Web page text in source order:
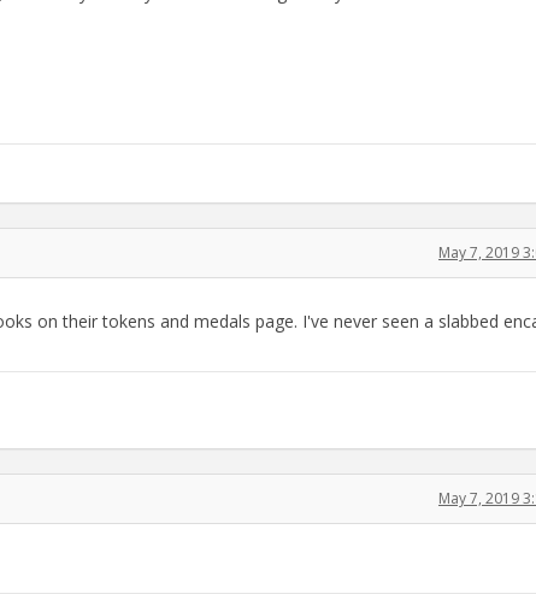
May 7, 2019
on their tokens and medals page. I've never seen a slabbed
May 7, 2019